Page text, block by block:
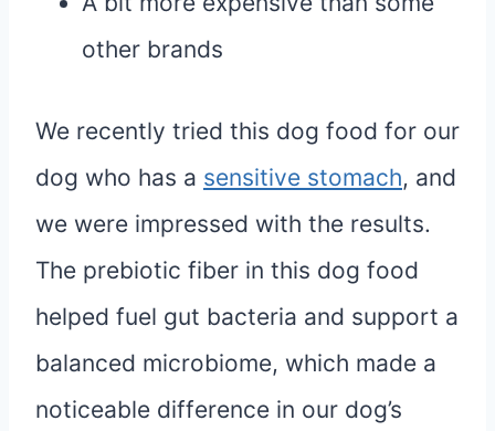
other brands
We recently tried this dog food for our
dog who has a sensitive stomach, and
we were impressed with the results.
The prebiotic fiber in this dog food
helped fuel gut bacteria and support a
balanced microbiome, which made a
noticeable difference in our dog’s